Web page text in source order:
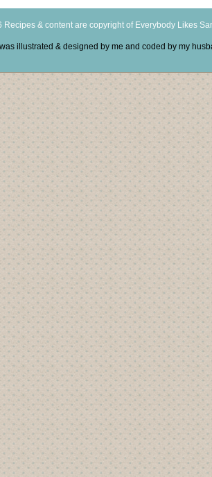
& content are copyright of Everybody Likes
illustrated & designed by me and coded by my